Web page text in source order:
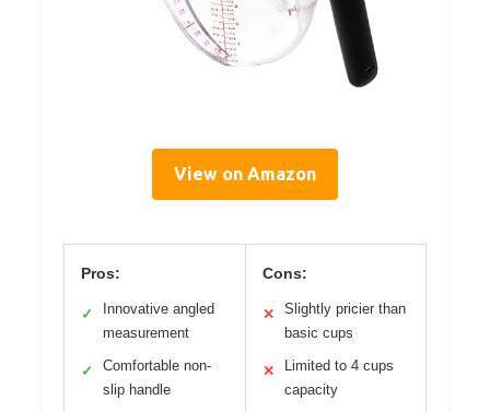
View on Amazon
Pros:
✓
Innovative angled
measurement
✓
Comfortable non-
slip handle
Cons:
✕
Slightly pricier than
basic cups
✕
Limited to 4 cups
capacity